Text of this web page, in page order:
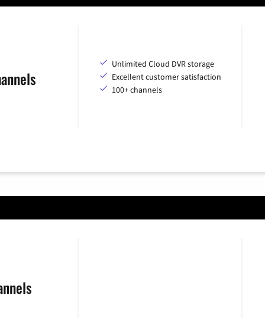
Unlimited Cloud DVR storage
Excellent customer satisfaction
100+ channels